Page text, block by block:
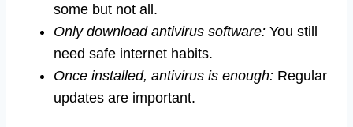
some but not all.
Only download antivirus software: You still
need safe internet habits.
Once installed, antivirus is enough: Regular
updates are important.